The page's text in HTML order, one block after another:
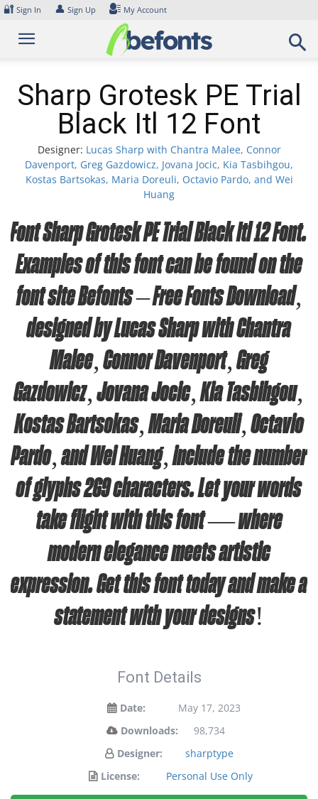
Skip
content
🔐 Sign In 👤 Sign Up My Account
Sharp Grotesk PE Trial
Black Itl 12 Font
Designer: Lucas Sharp with Chantra Malee, Connor
Davenport, Greg Gazdowicz, Jovana Jocic, Kia Tasbihgou,
Kostas Bartsokas, Maria Doreuli, Octavio Pardo, and Wei
Huang
Font Sharp Grotesk PE Trial Black Itl 12 Font.
Examples of this font can be found on the
font site Befonts – Free Fonts Download,
designed by Lucas Sharp with Chantra
Malee, Connor Davenport, Greg
Gazdowicz, Jovana Jocic, Kia Tasbihgou,
Kostas Bartsokas, Maria Doreuli, Octavio
Pardo, and Wei Huang, include the number
of glyphs 269 characters. Let your words
take flight with this font — where
modern elegance meets artistic
expression. Get this font today and make a
statement with your designs!
Font Details
Date:
May 17, 2023
Downloads:
98,734
Designer:
sharptype
License:
Personal Use Only